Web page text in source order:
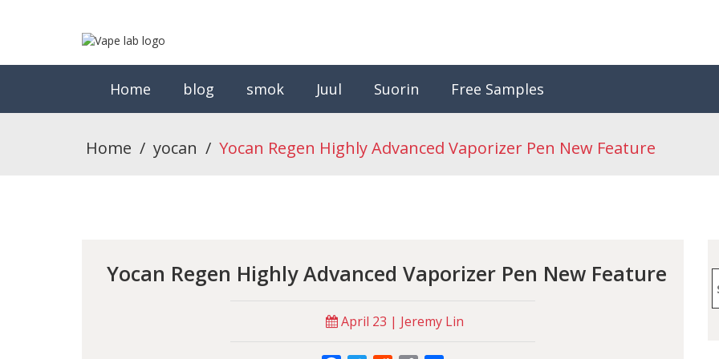
Home blog smok Juul Suorin Free Samples
Home / yocan / Yocan Regen Highly Advanced Vaporizer Pen New Feature
Yocan Regen Highly Advanced Vaporizer Pen New Feature
April 23 | Jeremy Lin